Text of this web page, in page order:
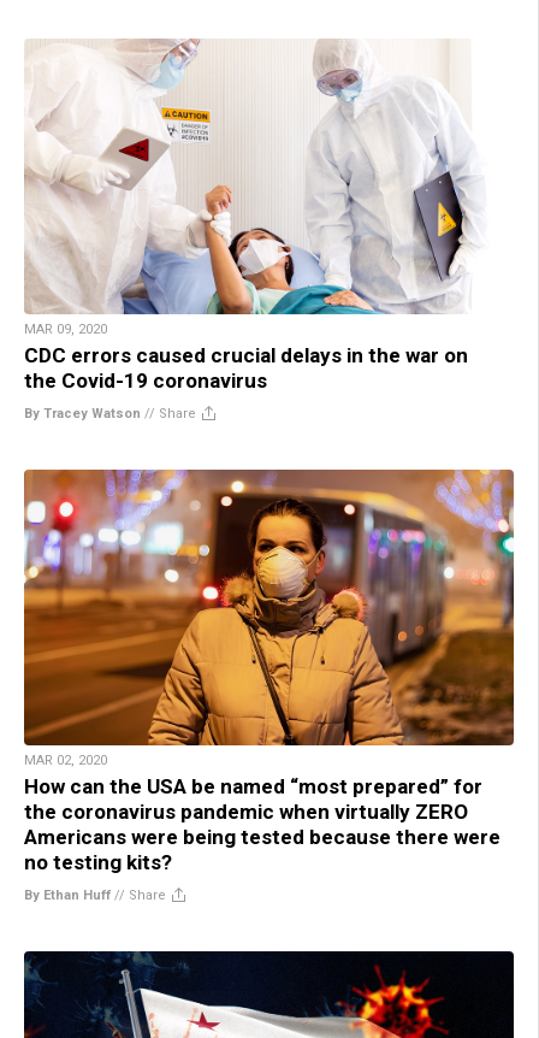
MAR 09, 2020
CDC errors caused crucial delays in the war on
the Covid-19 coronavirus
By Tracey Watson // Share
MAR 02, 2020
How can the USA be named “most prepared” for
the coronavirus pandemic when virtually ZERO
Americans were being tested because there were
no testing kits?
By Ethan Huff // Share